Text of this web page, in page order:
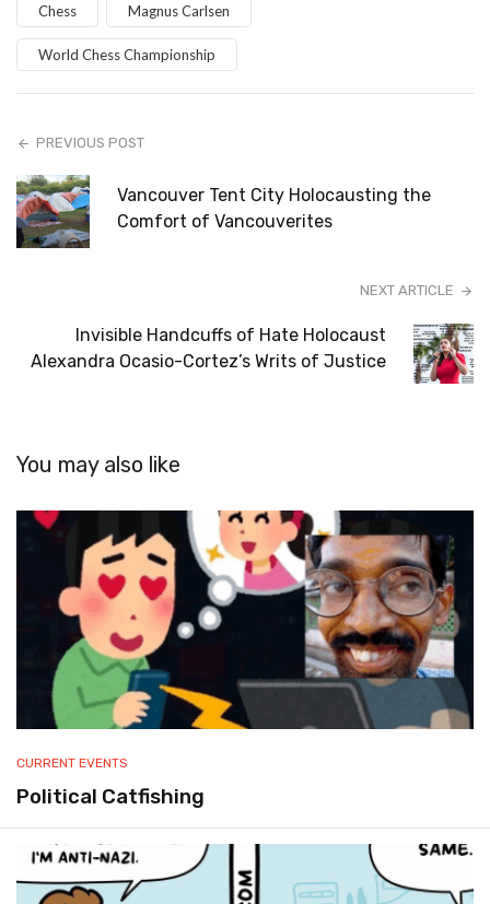
Chess Magnus Carlsen
World Chess Championship
PREVIOUS POST
Vancouver Tent City Holocausting the
Comfort of Vancouverites
NEXT ARTICLE
Invisible Handcuffs of Hate Holocaust
Alexandra Ocasio-Cortez’s Writs of Justice
You may also like
CURRENT EVENTS
Political Catfishing